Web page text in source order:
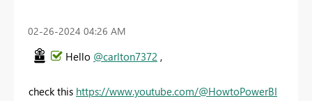
‎02-26-2024 04:26 AM
Hello @carlton7372 ,
check this https://www.youtube.com/@HowtoPowerBI